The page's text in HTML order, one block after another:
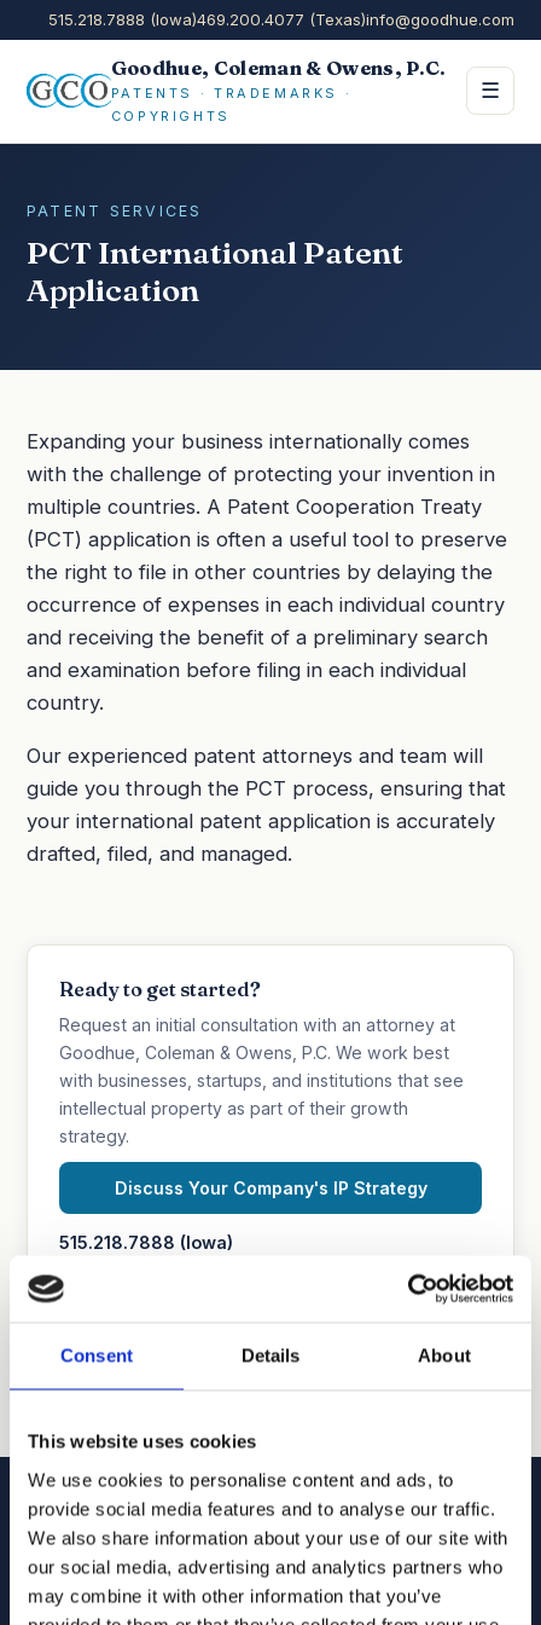
Consent Details About
This website uses cookies
We use cookies to personalise content and ads, to
provide social media features and to analyse our traffic.
We also share information about your use of our site with
our social media, advertising and analytics partners who
may combine it with other information that you’ve
515.218.7888 (Iowa)469.200.4077 (Texas)info@goodhue.com
Goodhue, Coleman & Owens, P.C.
PATENTS · TRADEMARKS ·
COPYRIGHTS
☰
PATENT SERVICES
PCT International Patent
Application
Expanding your business internationally comes
with the challenge of protecting your invention in
multiple countries. A Patent Cooperation Treaty
(PCT) application is often a useful tool to preserve
the right to file in other countries by delaying the
occurrence of expenses in each individual country
and receiving the benefit of a preliminary search
and examination before filing in each individual
country.
Our experienced patent attorneys and team will
guide you through the PCT process, ensuring that
your international patent application is accurately
drafted, filed, and managed.
Ready to get started?
Request an initial consultation with an attorney at
Goodhue, Coleman & Owens, P.C. We work best
with businesses, startups, and institutions that see
intellectual property as part of their growth
strategy.
Discuss Your Company's IP Strategy
515.218.7888 (Iowa)
Goodhue, Coleman & Owens, P.C.